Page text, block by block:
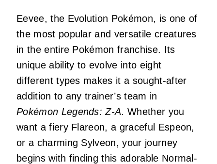
Eevee, the Evolution Pokémon, is one of
the most popular and versatile creatures
in the entire Pokémon franchise. Its
unique ability to evolve into eight
different types makes it a sought-after
addition to any trainer’s team in
Pokémon Legends: Z-A. Whether you
want a fiery Flareon, a graceful Espeon,
or a charming Sylveon, your journey
begins with finding this adorable Normal-